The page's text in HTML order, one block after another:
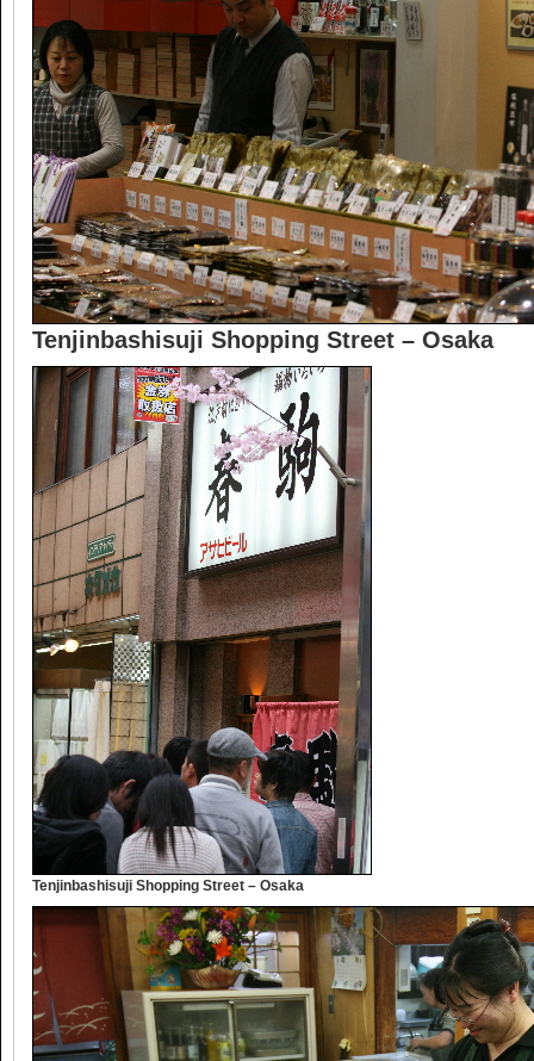
Tenjinbashisuji Shopping Street – Osaka
Tenjinbashisuji Shopping Street – Osaka